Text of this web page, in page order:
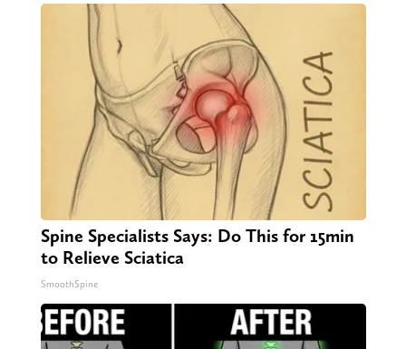
Spine Specialists Says: Do This for 15min
to Relieve Sciatica
SmoothSpine